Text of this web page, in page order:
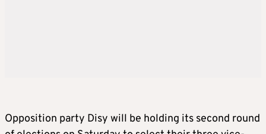
Opposition party Disy will be holding its second round